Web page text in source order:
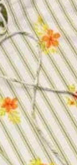
Dress JX0DU
Cutwork Work